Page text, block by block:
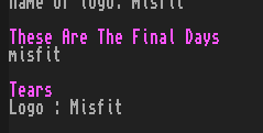
These Are The Final Days
misfit
Tears
Logo : Misfit